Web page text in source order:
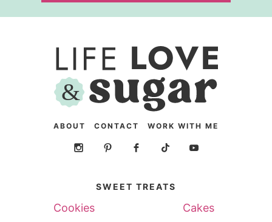
ABOUT CONTACT WORK WITH ME
SWEET TREATS
Cookies
Cakes